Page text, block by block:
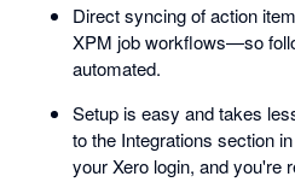
Direct syncing of action
XPM job workflows—so
automated.
Setup is easy and takes
to the Integrations section
your Xero login, and you're